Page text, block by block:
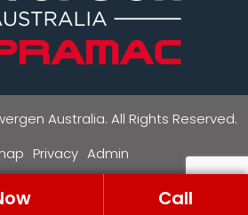
Australia. All Rights Reserved.
Privacy Admin
Call